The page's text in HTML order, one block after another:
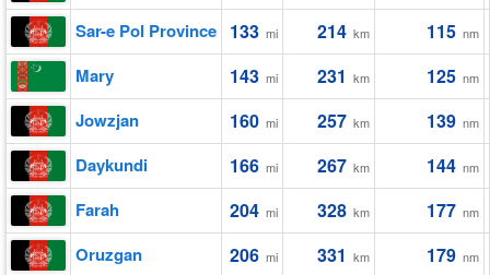
Sar-e Pol Province 133 mi 214 km 115 nm
Mary 143 mi 231 km 125 nm
Jowzjan 160 mi 257 km 139 nm
Daykundi 166 mi 267 km 144 nm
Farah 204 mi 328 km 177 nm
Oruzgan 206 mi 331 km 179 nm